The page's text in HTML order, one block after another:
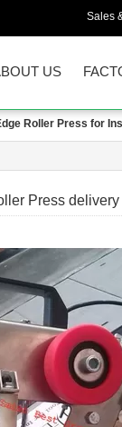
Sales
US
Roller Press for
Press